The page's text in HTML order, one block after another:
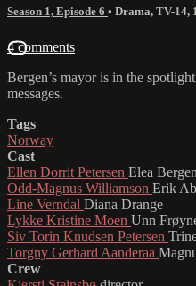
Season 1, Episode 6 • Drama, TV-14,
4 comments
Bergen’s mayor is in the
messages.
Tags
Norway
Cast
Ellen Dorrit Petersen Elea
Odd-Magnus Williamson Erik
Line Verndal Diana Drange
Lykke Kristine Moen Unn
Siv Torin Knudsen Petersen
Torgny Gerhard Aanderaa
Crew